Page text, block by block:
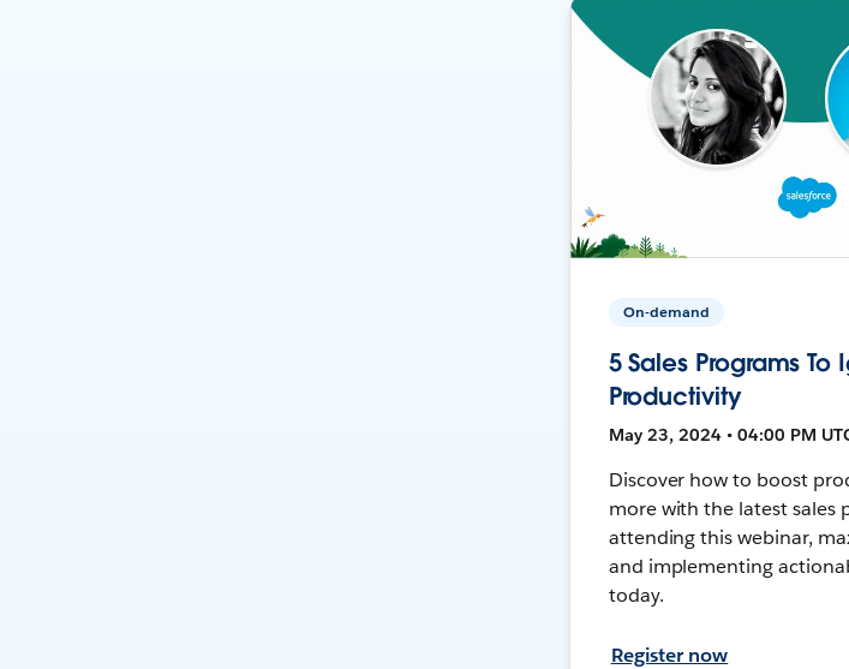
On-demand
5 Sales Programs To
Productivity
May 23, 2024 • 04:00 PM
Discover how to boost
more with the latest sales
attending this webinar,
and implementing
today.
Register now